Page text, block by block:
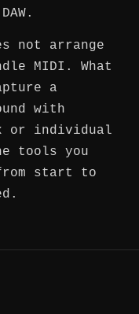
not arrange
MIDI. What
a
with
or individual
tools you
start to